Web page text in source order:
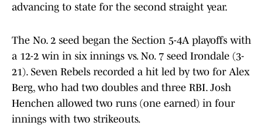
advancing to state for the second straight year.
The No. 2 seed began the Section 5-4A playoffs with
a 12-2 win in six innings vs. No. 7 seed Irondale (3-
21). Seven Rebels recorded a hit led by two for Alex
Berg, who had two doubles and three RBI. Josh
Henchen allowed two runs (one earned) in four
innings with two strikeouts.